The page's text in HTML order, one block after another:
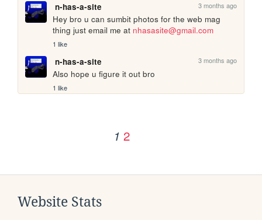
n-has-a-site 3 months ago
Hey bro u can sumbit photos for the web mag
thing just email me at nhasasite@gmail.com
1 like
n-has-a-site 3 months ago
Also hope u figure it out bro
1 like
1 2
Website Stats